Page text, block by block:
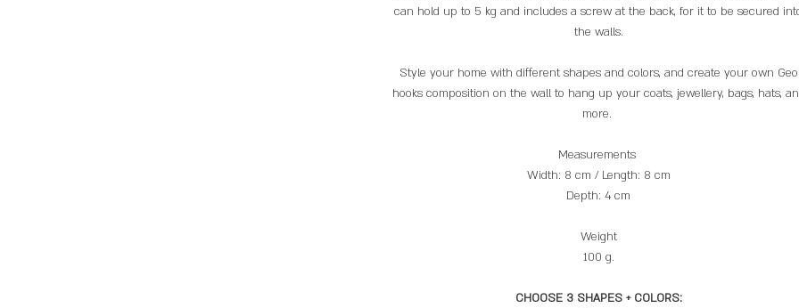
can hold up to 5 kg and includes a screw at the back, for it to be secured
the walls.
Style your home with different shapes and colors, and create your own Geo
hooks composition on the wall to hang up your coats, jewellery, bags, hats,
more.
Measurements
Width: 8 cm / Length: 8 cm
Depth: 4 cm
Weight
100 g.
CHOOSE 3 SHAPES + COLORS: